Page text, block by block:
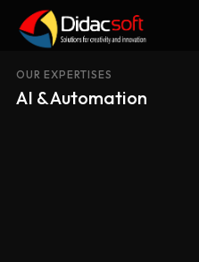
OUR EXPERTISES
AI & Automation